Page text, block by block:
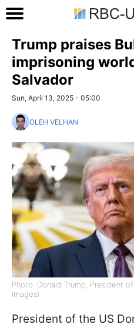
Trump praises
imprisoning
Salvador
Sun, April 13, 2025 - 05:00
OLEH VELHAN
Photo: Donald Trump, President
Images)
President of the US